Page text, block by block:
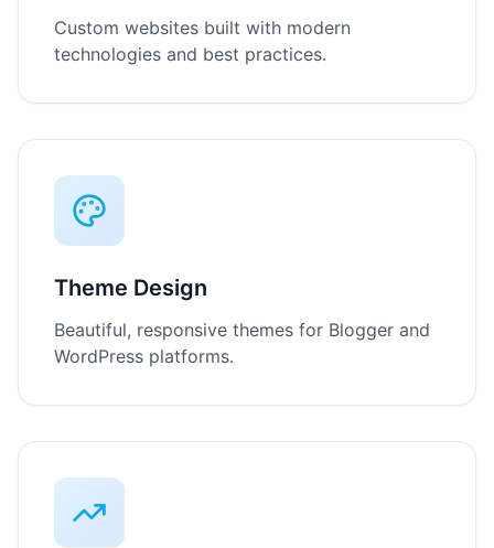
Custom websites built with modern
technologies and best practices.
Theme Design
Beautiful, responsive themes for Blogger and
WordPress platforms.